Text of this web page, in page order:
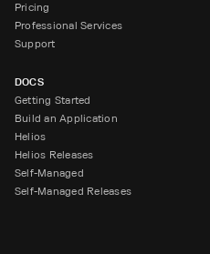
Pricing
Professional Services
Support
DOCS
Getting Started
Build an Application
Helios
Helios Releases
Self-Managed
Self-Managed Releases